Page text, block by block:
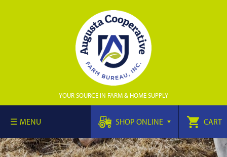
YOUR SOURCE IN FARM & HOME SUPPLY
MENU SHOP ONLINE CART